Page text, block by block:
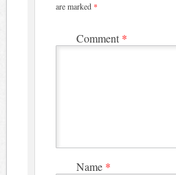
are marked *
Comment *
Name *